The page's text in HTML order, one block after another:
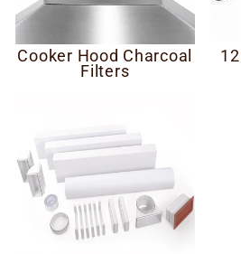
Cooker Hood Charcoal
Filters